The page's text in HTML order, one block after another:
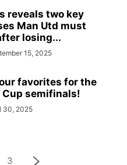
reveals two key
Man Utd must
losing...
15, 2025
favorites for the
Cup semifinals!
30, 2025
3